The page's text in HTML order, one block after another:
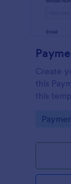
Create
this
this
Go to